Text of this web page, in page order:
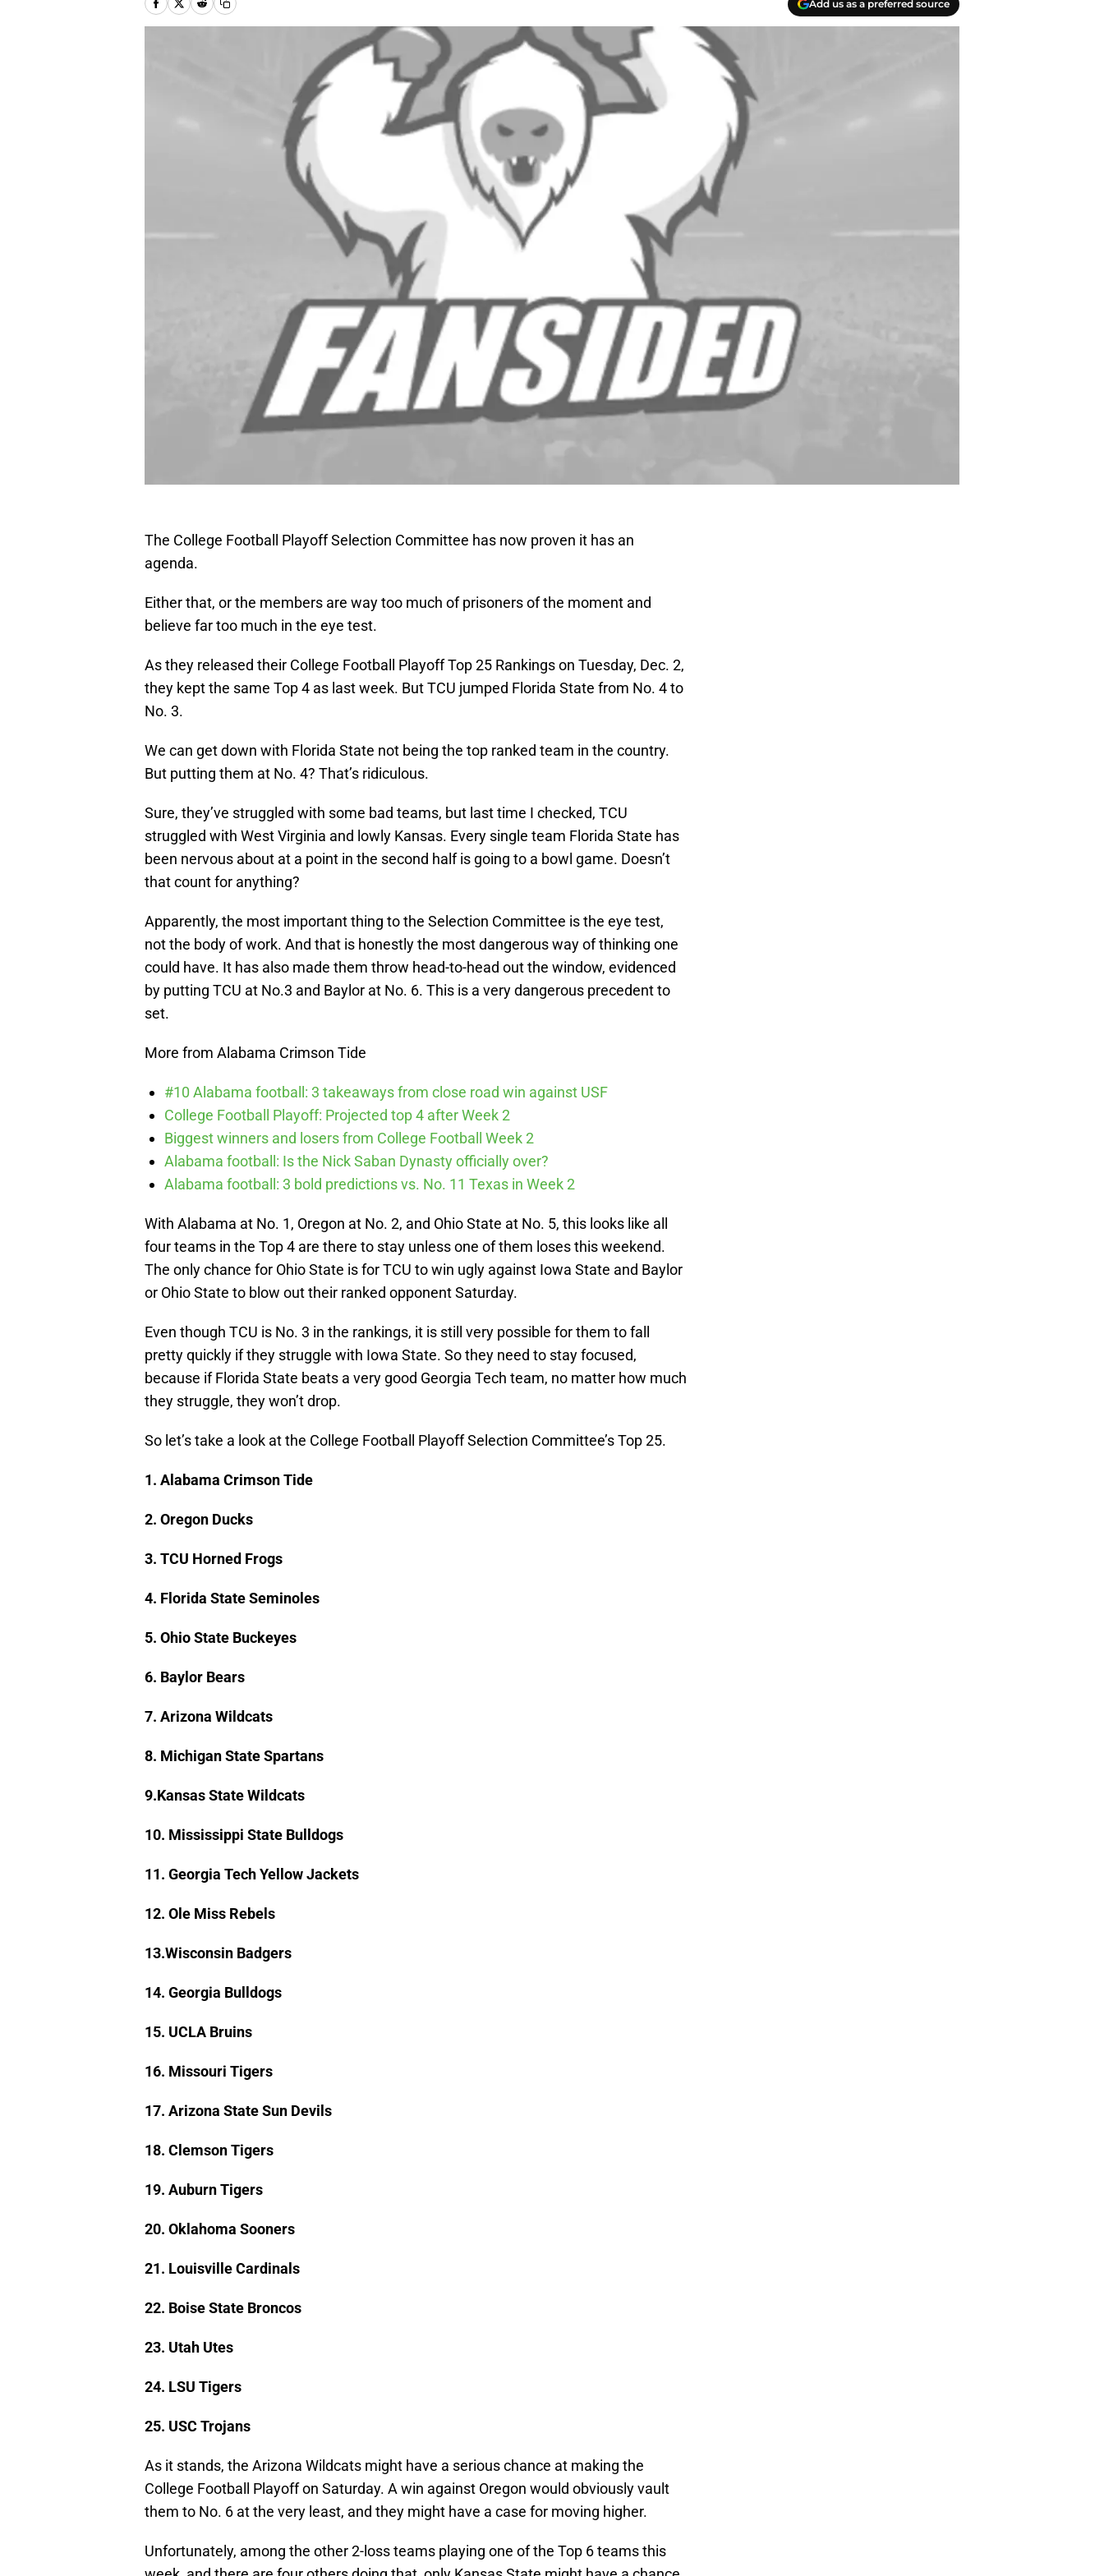
Add us as a preferred source
The College Football Playoff Selection Committee has now proven it has an
agenda.
Either that, or the members are way too much of prisoners of the moment and
believe far too much in the eye test.
As they released their College Football Playoff Top 25 Rankings on Tuesday, Dec. 2,
they kept the same Top 4 as last week. But TCU jumped Florida State from No. 4 to
No. 3.
We can get down with Florida State not being the top ranked team in the country.
But putting them at No. 4? That’s ridiculous.
Sure, they’ve struggled with some bad teams, but last time I checked, TCU
struggled with West Virginia and lowly Kansas. Every single team Florida State has
been nervous about at a point in the second half is going to a bowl game. Doesn’t
that count for anything?
Apparently, the most important thing to the Selection Committee is the eye test,
not the body of work. And that is honestly the most dangerous way of thinking one
could have. It has also made them throw head-to-head out the window, evidenced
by putting TCU at No.3 and Baylor at No. 6. This is a very dangerous precedent to
set.
More from Alabama Crimson Tide
#10 Alabama football: 3 takeaways from close road win against USF
College Football Playoff: Projected top 4 after Week 2
Biggest winners and losers from College Football Week 2
Alabama football: Is the Nick Saban Dynasty officially over?
Alabama football: 3 bold predictions vs. No. 11 Texas in Week 2
With Alabama at No. 1, Oregon at No. 2, and Ohio State at No. 5, this looks like all
four teams in the Top 4 are there to stay unless one of them loses this weekend.
The only chance for Ohio State is for TCU to win ugly against Iowa State and Baylor
or Ohio State to blow out their ranked opponent Saturday.
Even though TCU is No. 3 in the rankings, it is still very possible for them to fall
pretty quickly if they struggle with Iowa State. So they need to stay focused,
because if Florida State beats a very good Georgia Tech team, no matter how much
they struggle, they won’t drop.
So let’s take a look at the College Football Playoff Selection Committee’s Top 25.
1. Alabama Crimson Tide
2. Oregon Ducks
3. TCU Horned Frogs
4. Florida State Seminoles
5. Ohio State Buckeyes
6. Baylor Bears
7. Arizona Wildcats
8. Michigan State Spartans
9.Kansas State Wildcats
10. Mississippi State Bulldogs
11. Georgia Tech Yellow Jackets
12. Ole Miss Rebels
13.Wisconsin Badgers
14. Georgia Bulldogs
15. UCLA Bruins
16. Missouri Tigers
17. Arizona State Sun Devils
18. Clemson Tigers
19. Auburn Tigers
20. Oklahoma Sooners
21. Louisville Cardinals
22. Boise State Broncos
23. Utah Utes
24. LSU Tigers
25. USC Trojans
As it stands, the Arizona Wildcats might have a serious chance at making the
College Football Playoff on Saturday. A win against Oregon would obviously vault
them to No. 6 at the very least, and they might have a case for moving higher.
Unfortunately, among the other 2-loss teams playing one of the Top 6 teams this